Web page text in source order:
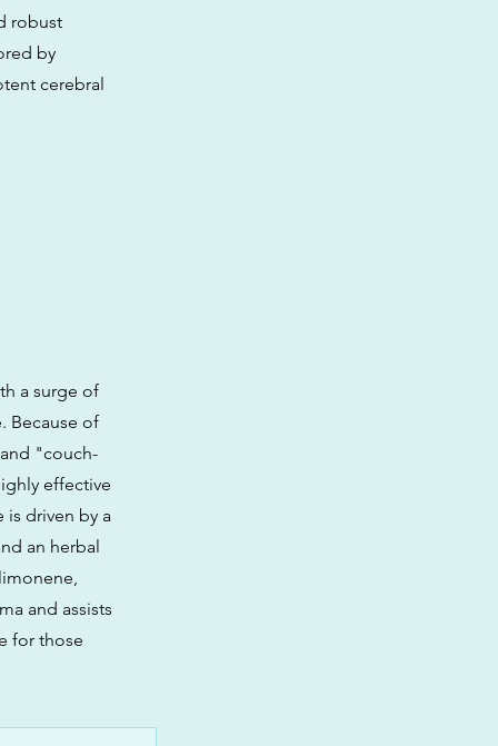
robust
by
cerebral
a surge of
Because of
"couch-
effective
is driven by a
an herbal
and assists
for those